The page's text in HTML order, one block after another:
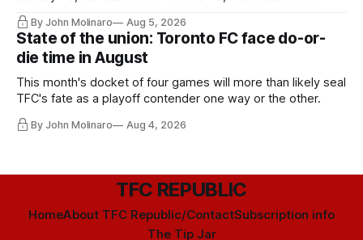
By John Molinaro Aug 5, 2026
State of the union: Toronto FC face do-or-
die time in August
This month's docket of four games will more than likely seal
TFC's fate as a playoff contender one way or the other.
By John Molinaro Aug 4, 2026
TFC REPUBLIC
HomeAbout TFC Republic/ContactSubscription info
The Tip Jar